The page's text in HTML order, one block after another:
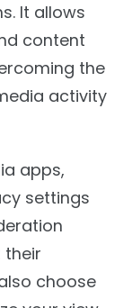
It allows
content
the
activity
apps,
settings
their
choose